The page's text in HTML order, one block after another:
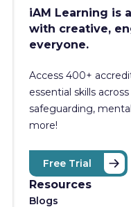
iAM Learning is
with creative,
everyone.
Access 400+
essential skills
safeguarding,
more!
Free Trial
Resources
Blogs